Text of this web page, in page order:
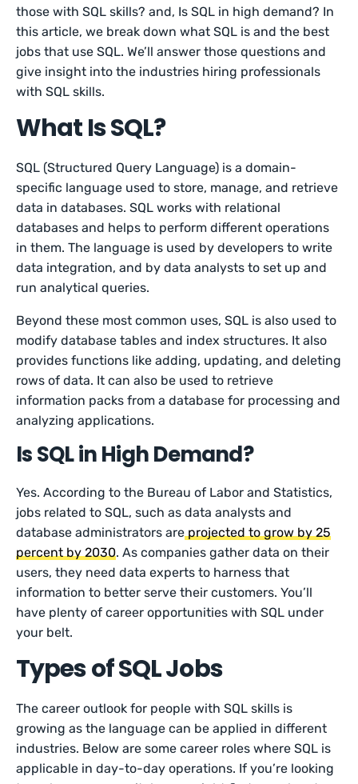
those with SQL skills? and, Is SQL in high demand? In
this article, we break down what SQL is and the best
jobs that use SQL. We’ll answer those questions and
give insight into the industries hiring professionals
with SQL skills.
What Is SQL?
SQL (Structured Query Language) is a domain-
specific language used to store, manage, and retrieve
data in databases. SQL works with relational
databases and helps to perform different operations
in them. The language is used by developers to write
data integration, and by data analysts to set up and
run analytical queries.
Beyond these most common uses, SQL is also used to
modify database tables and index structures. It also
provides functions like adding, updating, and deleting
rows of data. It can also be used to retrieve
information packs from a database for processing and
analyzing applications.
Is SQL in High Demand?
Yes. According to the Bureau of Labor and Statistics,
jobs related to SQL, such as data analysts and
database administrators areprojected to grow by 25
percent by 2030. As companies gather data on their
users, they need data experts to harness that
information to better serve their customers. You’ll
have plenty of career opportunities with SQL under
your belt.
Types of SQL Jobs
The career outlook for people with SQL skills is
growing as the language can be applied in different
industries. Below are some career roles where SQL is
applicable in day-to-day operations. If you’re looking